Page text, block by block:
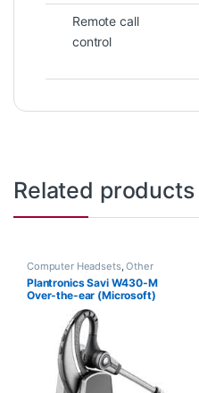
Remote call
control
Related products
Computer Headsets,Other
Headsets, Wireless Headsets
Plantronics Savi W430-M
Over-the-ear (Microsoft)